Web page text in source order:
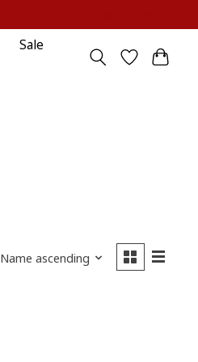
Sale
Name ascending